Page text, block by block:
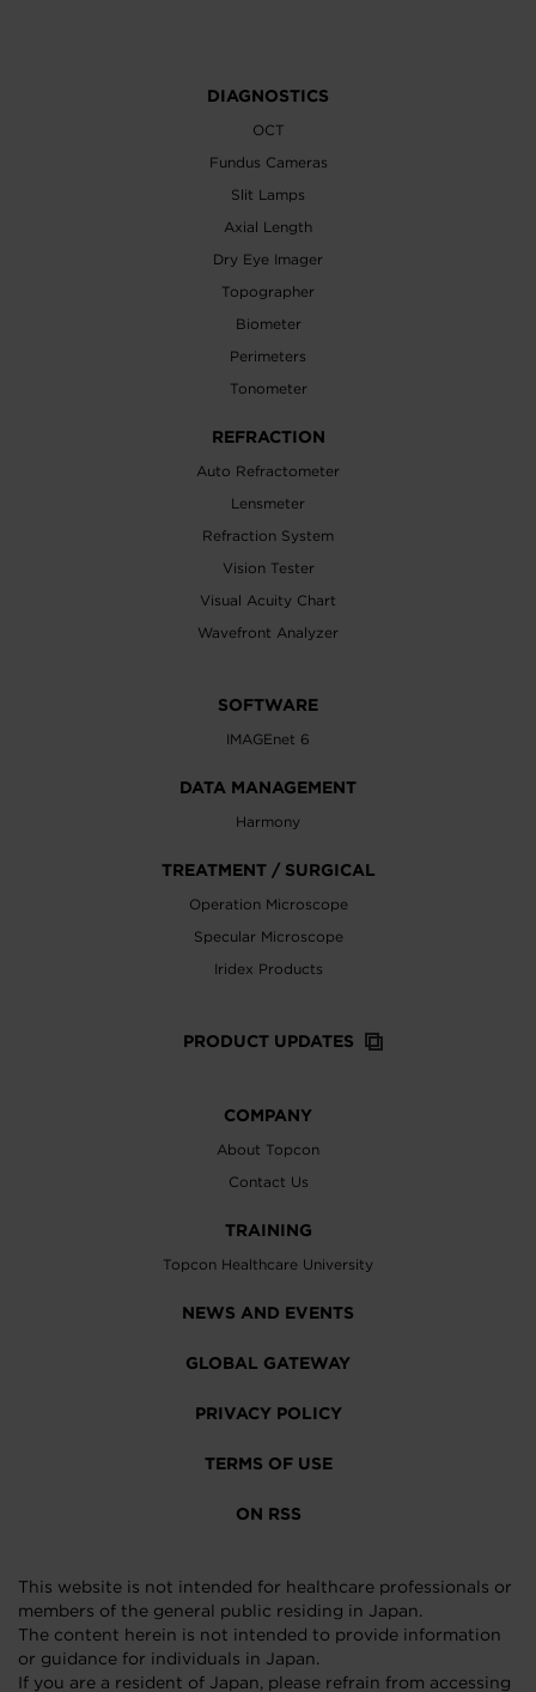
DIAGNOSTICS
OCT
Fundus Cameras
Slit Lamps
Axial Length
Dry Eye Imager
Topographer
Biometer
Perimeters
Tonometer
REFRACTION
Auto Refractometer
Lensmeter
Refraction System
Vision Tester
Visual Acuity Chart
Wavefront Analyzer
SOFTWARE
IMAGEnet 6
DATA MANAGEMENT
Harmony
TREATMENT / SURGICAL
Operation Microscope
Specular Microscope
Iridex Products
PRODUCT UPDATES
COMPANY
About Topcon
Contact Us
TRAINING
Topcon Healthcare University
NEWS AND EVENTS
GLOBAL GATEWAY
PRIVACY POLICY
TERMS OF USE
ON RSS
This website is not intended for healthcare professionals or
members of the general public residing in Japan.
The content herein is not intended to provide information
or guidance for individuals in Japan.
If you are a resident of Japan, please refrain from accessing